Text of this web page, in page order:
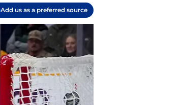
Add us as a preferred source